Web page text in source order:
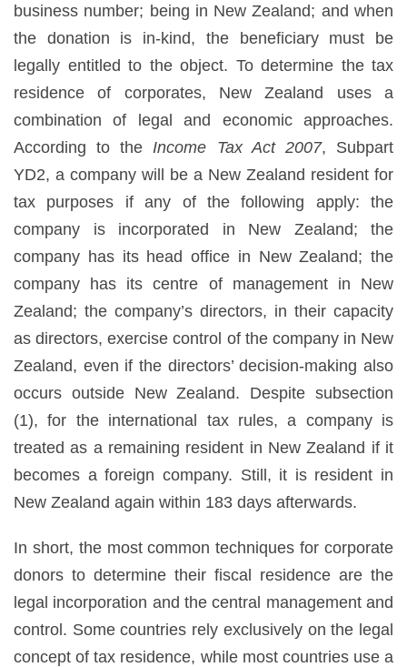
business number; being in New Zealand; and when
the donation is in-kind, the beneficiary must be
legally entitled to the object. To determine the tax
residence of corporates, New Zealand uses a
combination of legal and economic approaches.
According to the Income Tax Act 2007, Subpart
YD2, a company will be a New Zealand resident for
tax purposes if any of the following apply: the
company is incorporated in New Zealand; the
company has its head office in New Zealand; the
company has its centre of management in New
Zealand; the company’s directors, in their capacity
as directors, exercise control of the company in New
Zealand, even if the directors’ decision-making also
occurs outside New Zealand. Despite subsection
(1), for the international tax rules, a company is
treated as a remaining resident in New Zealand if it
becomes a foreign company. Still, it is resident in
New Zealand again within 183 days afterwards.
In short, the most common techniques for corporate
donors to determine their fiscal residence are the
legal incorporation and the central management and
control. Some countries rely exclusively on the legal
concept of tax residence, while most countries use a